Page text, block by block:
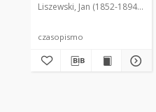
Liszewski, Jan (1852-1894). Red.
czasopismo